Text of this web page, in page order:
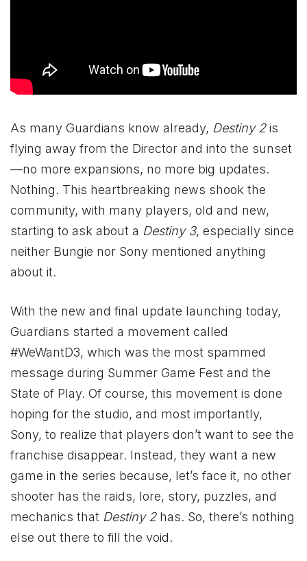
As many Guardians know already, Destiny 2is
flying away from the Director and into the sunset
—no more expansions, no more big updates.
Nothing. This heartbreaking news shook the
community, with many players, old and new,
starting to ask about a Destiny 3, especially since
neither Bungie nor Sony mentioned anything
about it.
With the new and final update launching today,
Guardians started a movement called
#WeWantD3, which was the most spammed
message during Summer Game Fest and the
State of Play. Of course, this movement is done
hoping for the studio, and most importantly,
Sony, to realize that players don’t want to see the
franchise disappear. Instead, they want a new
game in the series because, let’s face it, no other
shooter has the raids, lore, story, puzzles, and
mechanics that Destiny 2has. So, there’s nothing
else out there to fill the void.